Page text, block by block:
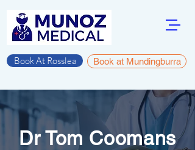
Book At Rosslea Book at Mundingburra
Dr Tom Coomans